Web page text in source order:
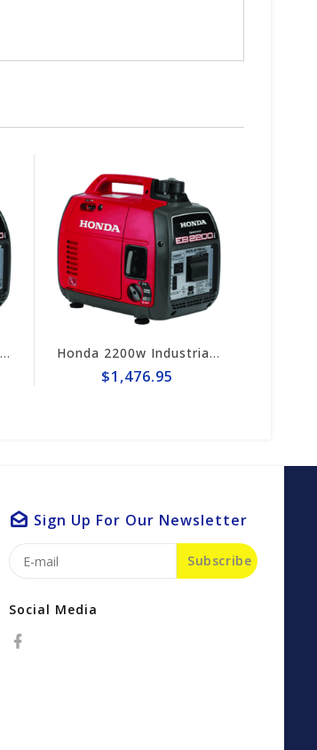
Honda 2200w Industrial Generator EB2200i Honda 2200w Industrial Generator EB2200i
$1,476.95
Sign Up For Our Newsletter
Subscribe
Social Media